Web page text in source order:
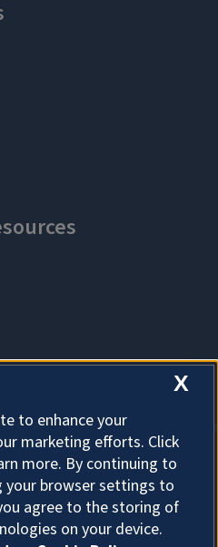
Cookies
X
to enhance your
marketing efforts. Click
more. By continuing to
browser settings to
agree to the storing of
on your device.